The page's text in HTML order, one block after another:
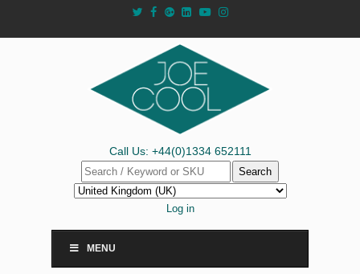
Call Us: +44(0)1334 652111
Search
Log in
MENU